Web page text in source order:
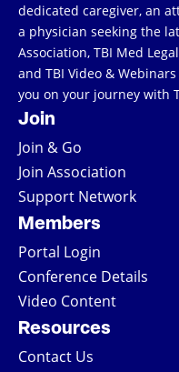
dedicated caregiver, an
a physician seeking the
Association, TBI Med
and TBI Video &
you on your journey with
Join
Join & Go
Join Association
Support Network
Members
Portal Login
Conference Details
Video Content
Resources
Contact Us